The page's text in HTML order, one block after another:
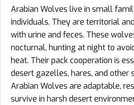
Arabian Wolves live in small
individuals. They are territorial
with urine and feces. These
nocturnal, hunting at night to
heat. Their pack cooperation is
desert gazelles, hares, and other
Arabian Wolves are adaptable,
survive in harsh desert